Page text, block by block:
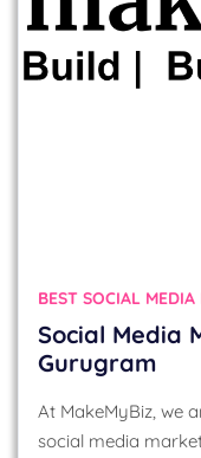
BEST SOCIAL
Social Media
Gurugram
At MakeMyBiz, we
social media